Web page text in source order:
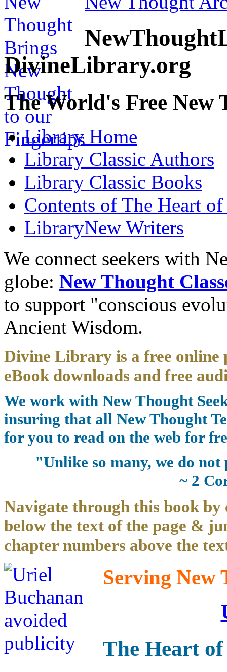
DivineLibrary.org
The World's Free
Library Home
Library Classic Authors
Library Classic Books
Contents of The Heart
LibraryNew Writers
We connect seekers with
globe: New Thought
to support "conscious
Ancient Wisdom.
Divine Library is a free
eBook downloads and free
We work with New Thought
insuring that all New Thought
for you to read on the web for
"Unlike so many, we do
~ 2
Navigate through this book by
below the text of the page &
chapter numbers above the
Serving New
The Heart